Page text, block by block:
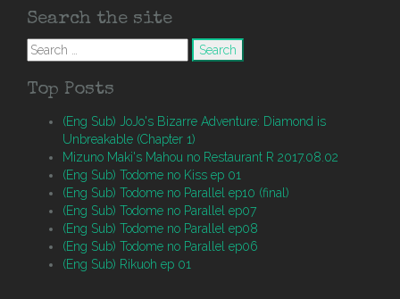
Search the site
Search
for:
Top Posts
(Eng Sub) JoJo's Bizarre Adventure: Diamond is
Unbreakable (Chapter 1)
Mizuno Maki's Mahou no Restaurant R 2017.08.02
(Eng Sub) Todome no Kiss ep 01
(Eng Sub) Todome no Parallel ep10 (final)
(Eng Sub) Todome no Parallel ep07
(Eng Sub) Todome no Parallel ep08
(Eng Sub) Todome no Parallel ep06
(Eng Sub) Rikuoh ep 01